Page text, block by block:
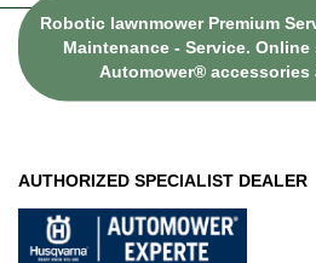
Robotic lawnmower Premium
Maintenance - Service.
Automower® accessories
AUTHORIZED SPECIALIST DEALER